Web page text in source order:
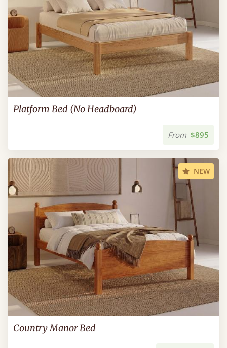
Platform Bed (No Headboard)
From $895
NEW
Country Manor Bed